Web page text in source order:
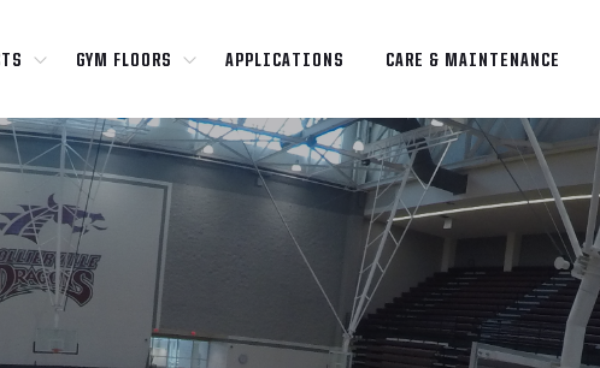
GYM FLOORS APPLICATIONS CARE & MAINTENANCE